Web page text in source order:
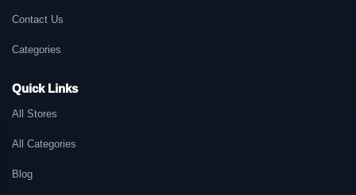
Contact Us
Categories
Quick Links
All Stores
All Categories
Blog